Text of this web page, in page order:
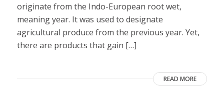
originate from the Indo-European root wet,
meaning year. It was used to designate
agricultural produce from the previous year. Yet,
there are products that gain […]
READ MORE